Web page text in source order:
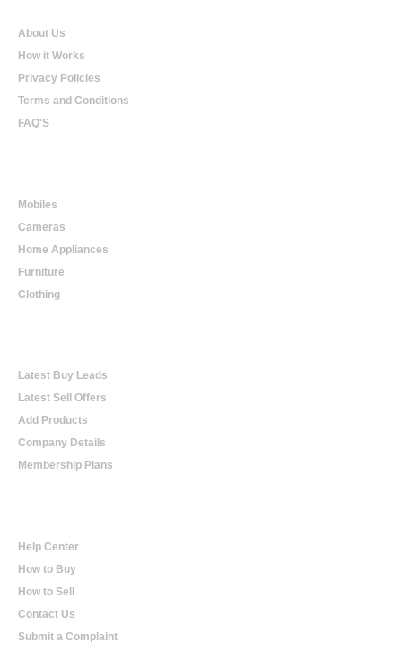
About Us
How it Works
Privacy Policies
Terms and Conditions
FAQ'S
Mobiles
Cameras
Home Appliances
Furniture
Clothing
Latest Buy Leads
Latest Sell Offers
Add Products
Company Details
Membership Plans
Help Center
How to Buy
How to Sell
Contact Us
Submit a Complaint